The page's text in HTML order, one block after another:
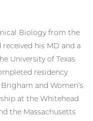
Biology from the
his MD and a
University of Texas
residency
and Women’s
at the Whitehead
the Massachusetts